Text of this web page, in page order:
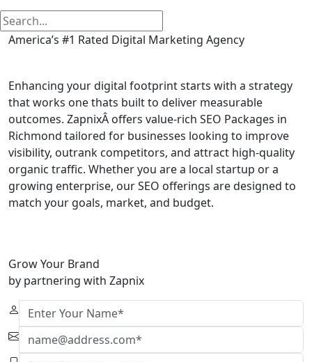
America’s #1 Rated Digital Marketing Agency
Enhancing your digital footprint starts with a strategy
that works one thats built to deliver measurable
outcomes. ZapnixÂ offers value-rich SEO Packages in
Richmond tailored for businesses looking to improve
visibility, outrank competitors, and attract high-quality
organic traffic. Whether you are a local startup or a
growing enterprise, our SEO offerings are designed to
match your goals, market, and budget.
Grow Your Brand
by partnering with Zapnix